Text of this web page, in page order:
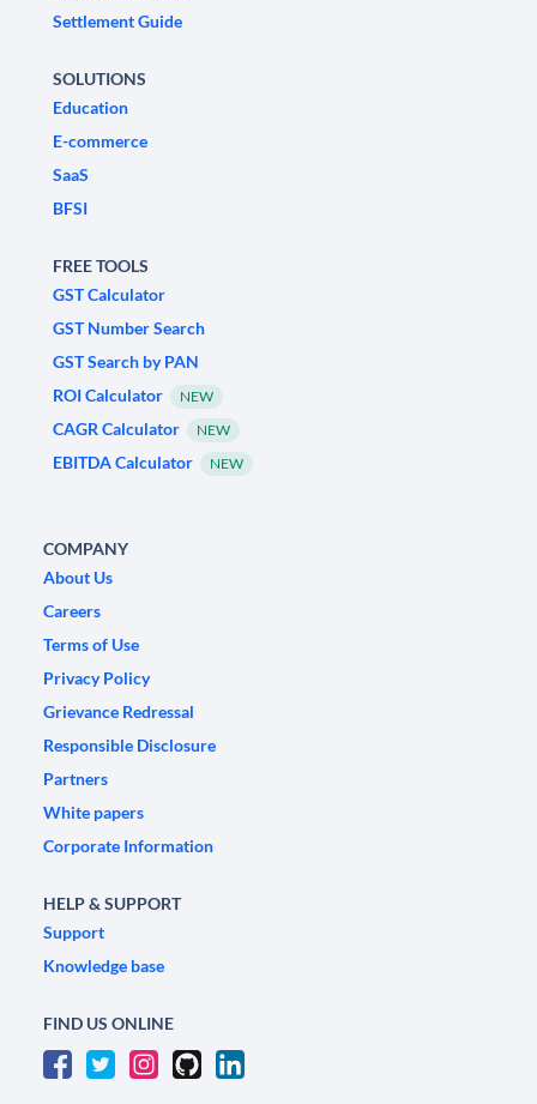
Settlement Guide
SOLUTIONS
Education
E-commerce
SaaS
BFSI
FREE TOOLS
GST Calculator
GST Number Search
GST Search by PAN
ROI Calculator
NEW
CAGR Calculator NEW
EBITDA Calculator NEW
COMPANY
About Us
Careers
Terms of Use
Privacy Policy
Grievance Redressal
Responsible Disclosure
Partners
White papers
Corporate Information
HELP & SUPPORT
Support
Knowledge base
FIND US ONLINE